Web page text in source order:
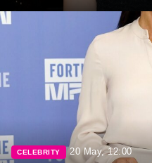
CELEBRITY 20 May, 12:00